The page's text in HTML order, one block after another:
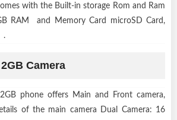
with the Built-in storage Rom and Ram
RAM and Memory Card microSD Card,
.
Camera
phone offers Main and Front camera,
of the main camera Dual Camera: 16